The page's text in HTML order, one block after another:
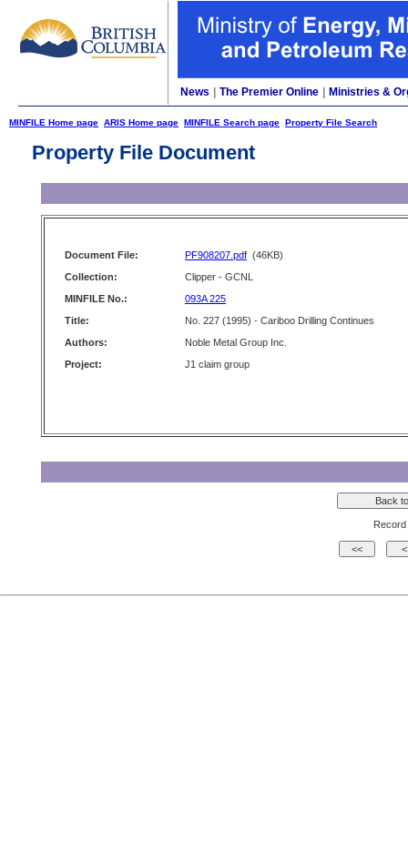
News The Premier Online Ministries &
MINFILE Home page ARIS Home page MINFILE Search page Property File Search
Property File Document
Document File: PF908207.pdf (46KB)
Collection:
Clipper - GCNL
MINFILE No.:
093A 225
Title:
No. 227 (1995) - Cariboo Drilling Continues
Authors:
Noble Metal Group Inc.
Project:
J1 claim group